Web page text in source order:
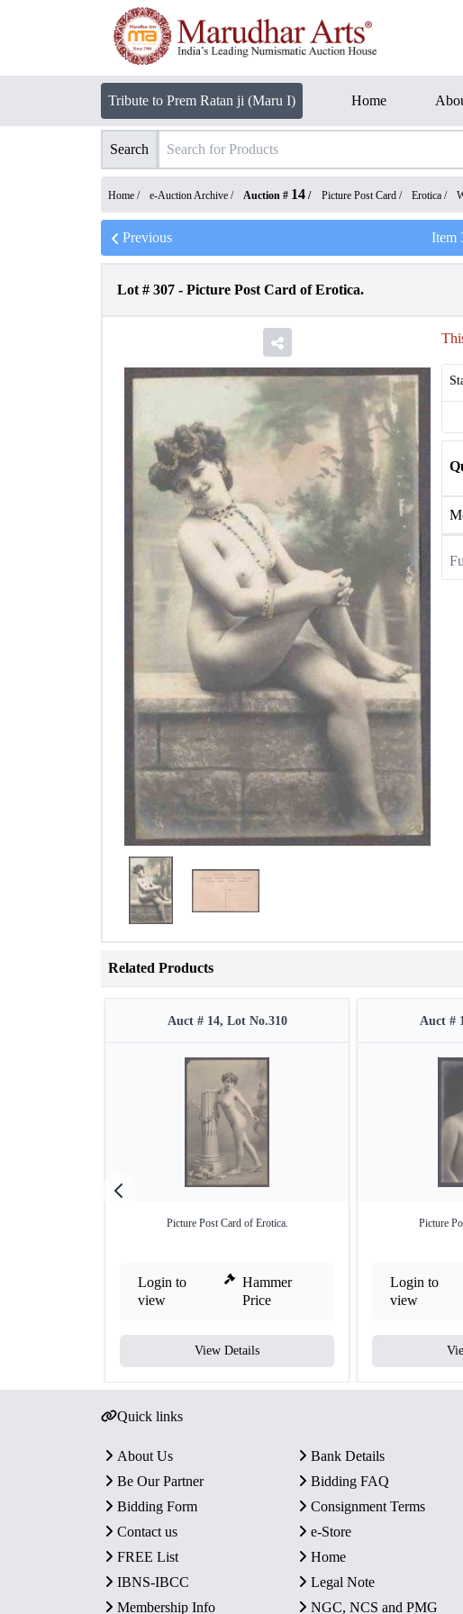
Tribute to Prem Ratan ji (Maru I) Home
Search
Home / e-Auction Archive / Auction # 14 / Picture Post Card / Erotica /
Previous Item
Lot # 307 - Picture Post Card of Erotica.
Related Products
Auct # 14, Lot No.310
Picture Post Card of Erotica.
Login to
view
Hammer
Price
View Details
Auct #
Picture
Login to
view
Quick links
About Us
Bank Details
Be Our Partner
Bidding FAQ
Bidding Form
Consignment Terms
Contact us
e-Store
FREE List
Home
IBNS-IBCC
Legal Note
Membership Info
NGC, NCS and PMG